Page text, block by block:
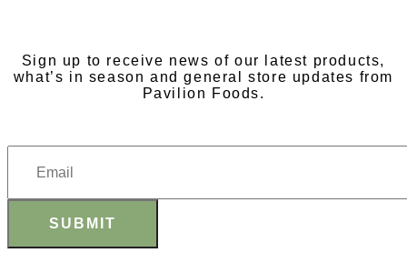
Sign up to receive news of our latest products,
what’s in season and general store updates from
Pavilion Foods.
SUBMIT